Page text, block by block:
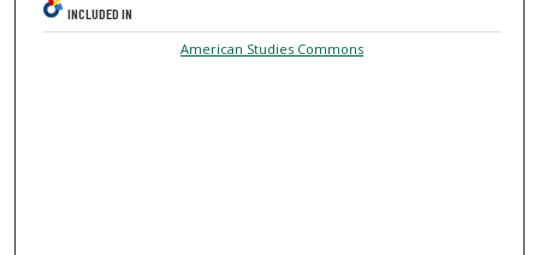
INCLUDED IN
American Studies Commons